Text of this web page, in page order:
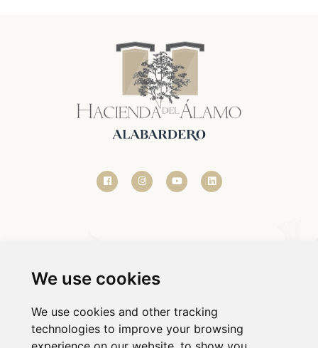
We use cookies
We use cookies and other tracking
technologies to improve your browsing
© 2020-2026 HACIENDA DEL ÁLAMO.